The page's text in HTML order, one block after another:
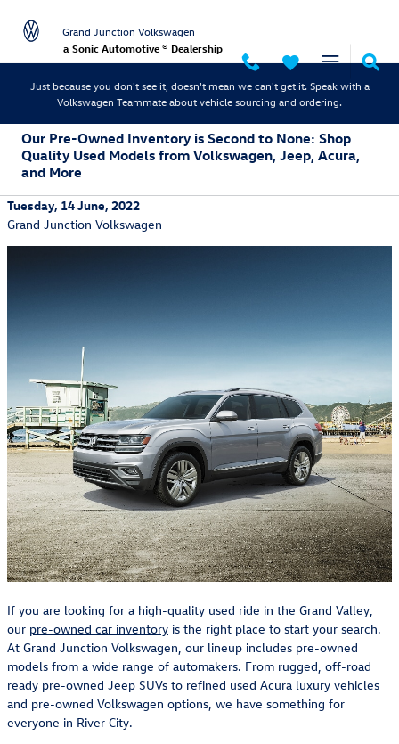
Grand Junction Volkswagen
a Sonic Automotive ® Dealership
Just because you don't see it, doesn't mean we can't get it. Speak with a
Volkswagen Teammate about vehicle sourcing and ordering.
Our Pre-Owned Inventory is Second to None: Shop
Quality Used Models from Volkswagen, Jeep, Acura,
and More
Tuesday, 14 June, 2022
Grand Junction Volkswagen
If you are looking for a high-quality used ride in the Grand Valley,
our pre-owned car inventory is the right place to start your search.
At Grand Junction Volkswagen, our lineup includes pre-owned
models from a wide range of automakers. From rugged, off-road
ready pre-owned Jeep SUVs to refined used Acura luxury vehicles
and pre-owned Volkswagen options, we have something for
everyone in River City.